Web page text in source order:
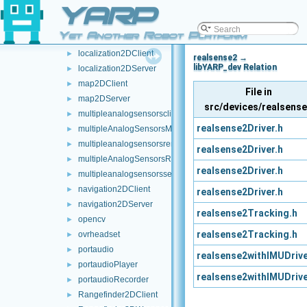
YARP
Yet Another Robot Platform
► laserFromPointCloud
► laserFromRosTopic
► laserHokuyo
► localization2DClient
► localization2DServer
► map2DClient
► map2DServer
► multipleanalogsensorsclient
► multipleAnalogSensorsMsgs
► multipleanalogsensorsremapper
► multipleAnalogSensorsRosPublishers
► multipleanalogsensorsserver
► navigation2DClient
► navigation2DServer
► opencv
► ovrheadset
► portaudio
► portaudioPlayer
► portaudioRecorder
► Rangefinder2DClient
realsense2 →
libYARP_dev Relation
File in
src/devices/
realsense2Driver.h
realsense2Driver.h
realsense2Driver.h
realsense2Driver.h
realsense2Tracking.h
realsense2Tracking.h